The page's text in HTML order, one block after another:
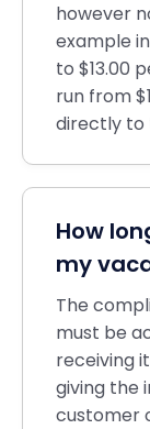
however
example
to $13.00
run from
directly to
How
my
The
must be
receiving
giving the
customer